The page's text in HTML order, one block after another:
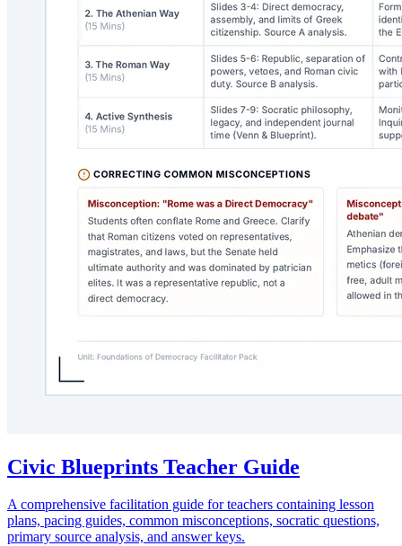
Civic Blueprints Teacher Guide
A comprehensive facilitation guide for teachers containing lesson
plans, pacing guides, common misconceptions, socratic questions,
primary source analysis, and answer keys.